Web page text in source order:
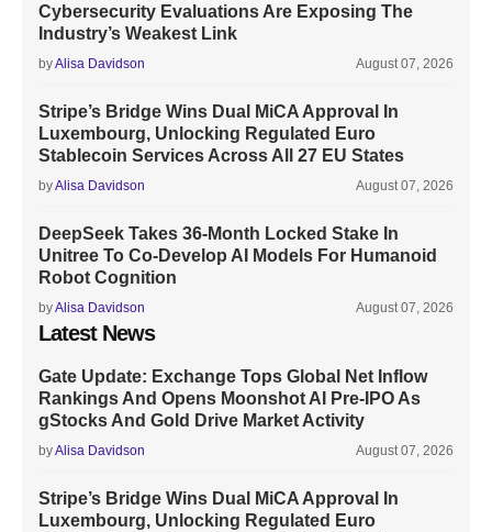
Cybersecurity Evaluations Are Exposing The
Industry’s Weakest Link
byAlisa Davidson August 07, 2026
Stripe’s Bridge Wins Dual MiCA Approval In
Luxembourg, Unlocking Regulated Euro
Stablecoin Services Across All 27 EU States
byAlisa Davidson August 07, 2026
DeepSeek Takes 36-Month Locked Stake In
Unitree To Co-Develop AI Models For Humanoid
Robot Cognition
byAlisa Davidson August 07, 2026
Latest News
Gate Update: Exchange Tops Global Net Inflow
Rankings And Opens Moonshot AI Pre-IPO As
gStocks And Gold Drive Market Activity
byAlisa Davidson August 07, 2026
Stripe’s Bridge Wins Dual MiCA Approval In
Luxembourg, Unlocking Regulated Euro